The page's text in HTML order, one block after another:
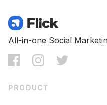
All-in-one Social
PRODUCT